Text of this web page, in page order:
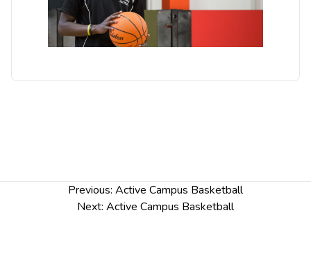
Previous: Active Campus Basketball
Next: Active Campus Basketball